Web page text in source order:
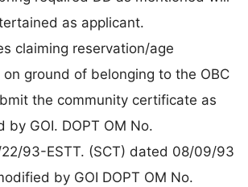
as applicant.
claiming reservation/age
on ground of belonging to the OBC
the community certificate as
by GOI. DOPT OM No.
93-ESTT. (SCT) dated 08/09/93
by GOI DOPT OM No.